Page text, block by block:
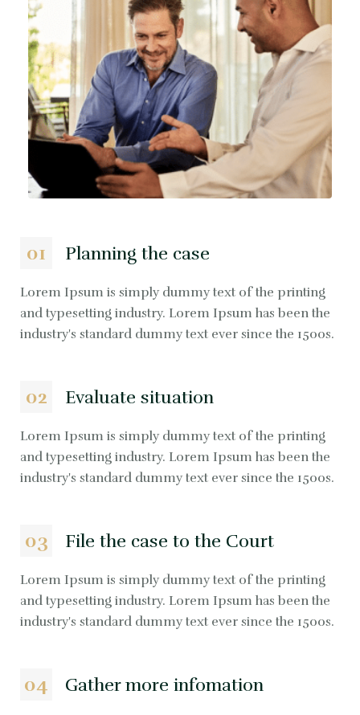
01 Planning the case
Lorem Ipsum is simply dummy text of the printing
and typesetting industry. Lorem Ipsum has been the
industry's standard dummy text ever since the 1500s.
02 Evaluate situation
Lorem Ipsum is simply dummy text of the printing
and typesetting industry. Lorem Ipsum has been the
industry's standard dummy text ever since the 1500s.
03 File the case to the Court
Lorem Ipsum is simply dummy text of the printing
and typesetting industry. Lorem Ipsum has been the
industry's standard dummy text ever since the 1500s.
04 Gather more infomation